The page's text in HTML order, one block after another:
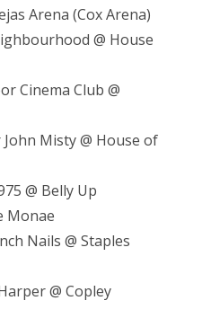
Arena (Cox Arena)
@ House
Cinema Club @
Misty @ House of
@ Belly Up
Monae
Nails @ Staples
@ Copley